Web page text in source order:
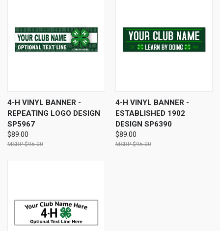
4-H VINYL BANNER -
REPEATING LOGO DESIGN
SP5967
$89.00
$95.00
4-H VINYL BANNER -
ESTABLISHED 1902
DESIGN SP6390
$89.00
$95.00